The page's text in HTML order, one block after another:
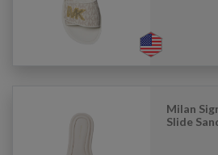
Milan
Slide